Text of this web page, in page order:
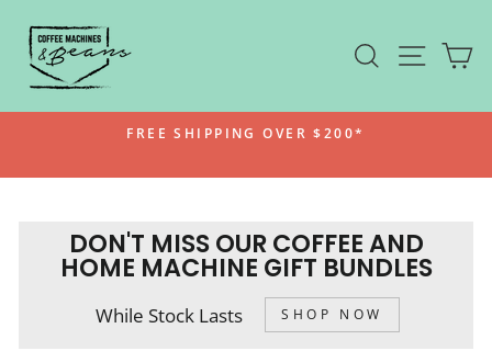
content
SEARCHSITE
FREE SHIPPING OVER $200*
DON'T MISS OUR COFFEE AND
HOME MACHINE GIFT BUNDLES
While Stock Lasts SHOP NOW